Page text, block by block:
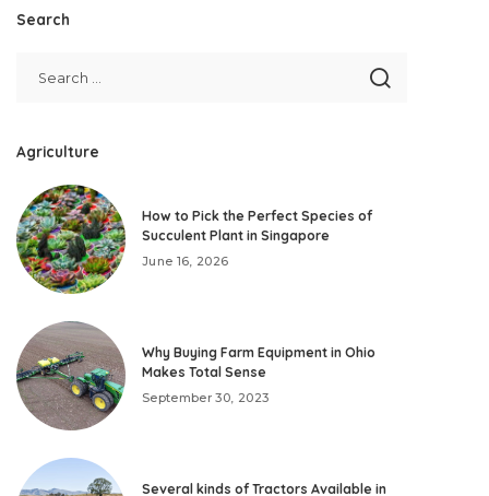
Search
Agriculture
How to Pick the Perfect Species of
Succulent Plant in Singapore
June 16, 2026
Why Buying Farm Equipment in Ohio
Makes Total Sense
September 30, 2023
Several kinds of Tractors Available in